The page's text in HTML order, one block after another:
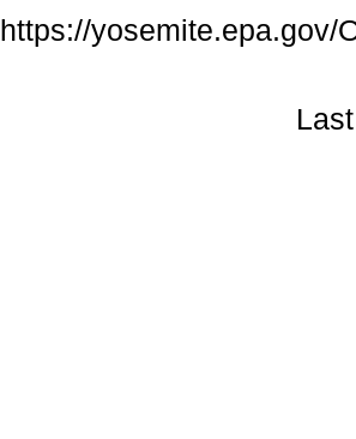
https://yosemite.epa.gov/